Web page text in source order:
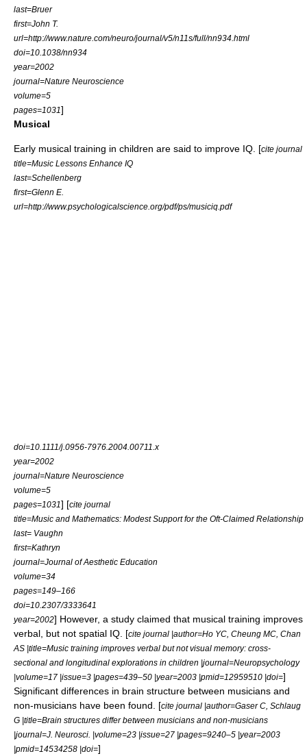
last=Bruer
first=John T.
url=http://www.nature.com/neuro/journal/v5/n11s/full/nn934.html
doi=10.1038/nn934
year=2002
journal=Nature Neuroscience
volume=5
pages=1031]
Musical
Early musical training in children are said to improve IQ. [cite journal
title=Music Lessons Enhance IQ
last=Schellenberg
first=Glenn E.
url=http://www.psychologicalscience.org/pdf/ps/musiciq.pdf
doi=10.1111/j.0956-7976.2004.00711.x
year=2002
journal=Nature Neuroscience
volume=5
pages=1031] [cite journal
title=Music and Mathematics: Modest Support for the Oft-Claimed Relationship
last= Vaughn
first=Kathryn
journal=Journal of Aesthetic Education
volume=34
pages=149–166
doi=10.2307/3333641
year=2002] However, a study claimed that musical training improves
verbal, but not spatial IQ. [cite journal |author=Ho YC, Cheung MC, Chan
AS |title=Music training improves verbal but not visual memory: cross-
sectional and longitudinal explorations in children |journal=Neuropsychology
|volume=17 |issue=3 |pages=439–50 |year=2003 |pmid=12959510 |doi=]
Significant differences in brain structure between musicians and
non-musicians have been found. [cite journal |author=Gaser C, Schlaug
G |title=Brain structures differ between musicians and non-musicians
|journal=J. Neurosci. |volume=23 |issue=27 |pages=9240–5 |year=2003
|pmid=14534258 |doi=]